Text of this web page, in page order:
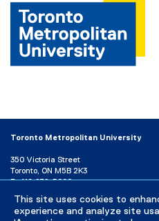
This site uses cookies to
experience and analyze site
Toronto Metropolitan University
350 Victoria Street
Toronto, ON M5B 2K3
P: 416-979-5000
Directory
Maps and Directions
Campus Status